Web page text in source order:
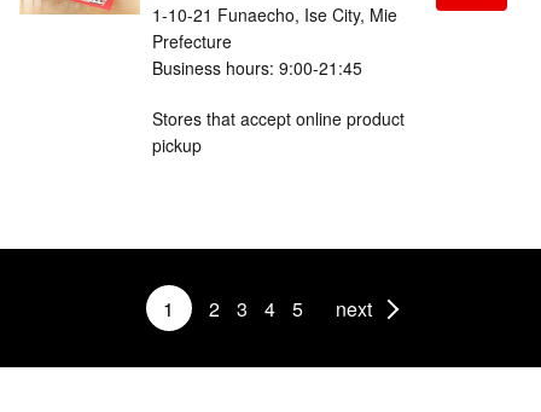
1-10-21 Funaecho, Ise City, Mie
Prefecture
Business hours: 9:00-21:45
Stores that accept online product
pickup
1 2 3 4 5 next